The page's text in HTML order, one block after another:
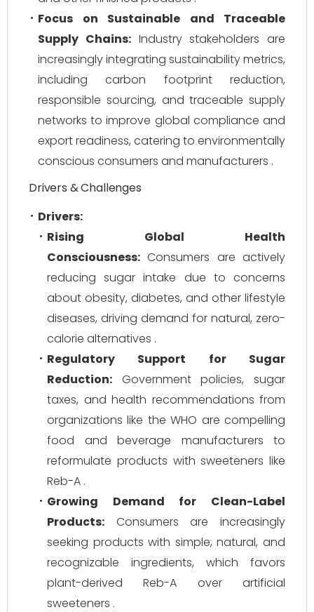
Focus on Sustainable and Traceable
Supply Chains:Industry stakeholders are
increasingly integrating sustainability metrics,
including carbon footprint reduction,
responsible sourcing, and traceable supply
networks to improve global compliance and
export readiness, catering to environmentally
conscious consumers and manufacturers .
Drivers & Challenges
Drivers:
Rising Global Health
Consciousness: Consumers are actively
reducing sugar intake due to concerns
about obesity, diabetes, and other lifestyle
diseases, driving demand for natural, zero-
calorie alternatives .
Regulatory Support for Sugar
Reduction: Government policies, sugar
taxes, and health recommendations from
organizations like the WHO are compelling
food and beverage manufacturers to
reformulate products with sweeteners like
Reb-A .
Growing Demand for Clean-Label
Products: Consumers are increasingly
seeking products with simple, natural, and
recognizable ingredients, which favors
plant-derived Reb-A over artificial
sweeteners .